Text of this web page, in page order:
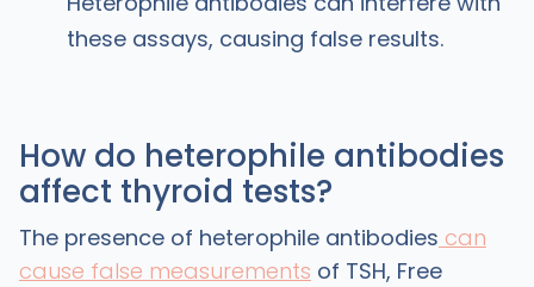
these assays, causing false results.
How do heterophile antibodies
affect thyroid tests?
The presence of heterophile antibodies can
cause false measurements of TSH, Free